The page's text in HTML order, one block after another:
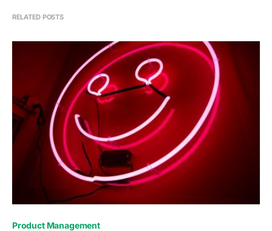
RELATED POSTS
0
Product Management